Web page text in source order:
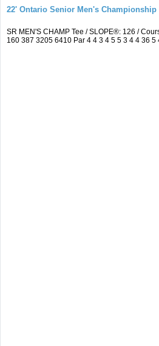
22' Ontario Senior Men's Championship
SR MEN'S CHAMP Tee / SLOPE®: 126 /
160 387 3205 6410 Par 4 4 3 4 5 5 3 4 4 36 5